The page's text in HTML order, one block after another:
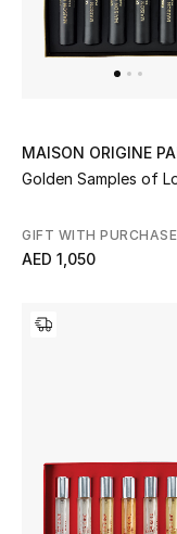
Men's Shoes
Top Designers
CURATED FOOTWEAR
Shop Shoes
View All Beauty
New In
MAISON ORIGINE
Golden Samples of
GIFT WITH PURCHASE
AED 1,050